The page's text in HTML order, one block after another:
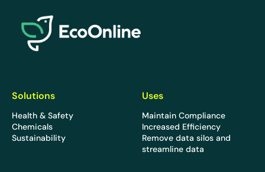
Solutions
Health & Safety
Chemicals
Sustainability
Uses
Maintain Compliance
Increased Efficiency
Remove data silos and
streamline data